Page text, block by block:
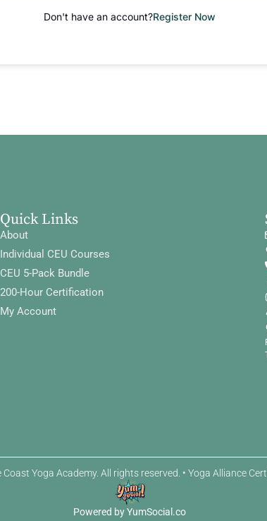
Don't have an account?Register Now
Quick Links
About
Individual CEU Courses
CEU 5-Pack Bundle
200-Hour Certification
My Account
Yoga Academy. All rights reserved. • Yoga Alliance
Powered by YumSocial.co